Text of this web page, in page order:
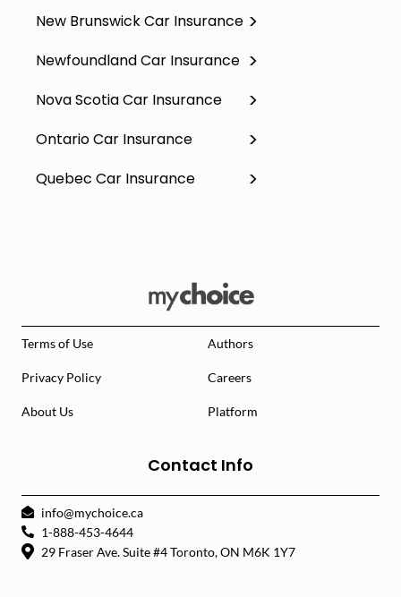
New Brunswick Car Insurance
Newfoundland Car Insurance
Nova Scotia Car Insurance
Ontario Car Insurance
Quebec Car Insurance
Terms of Use Authors
Privacy Policy Careers
About Us Platform
Contact Info
info@mychoice.ca
1-888-453-4644
29 Fraser Ave. Suite #4 Toronto, ON M6K 1Y7